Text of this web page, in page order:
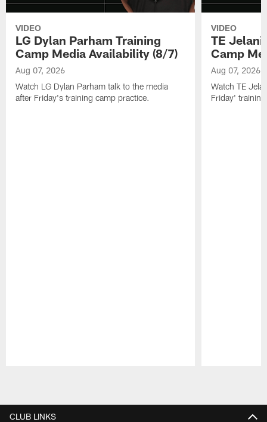
VIDEO
LG Dylan Parham Training
Camp Media Availability (8/7)
Aug 07, 2026
Watch LG Dylan Parham talk to the media
after Friday's training camp practice.
VIDEO
TE Jelani
Camp
Aug 07, 2026
Watch TE
Friday'
CLUB LINKS